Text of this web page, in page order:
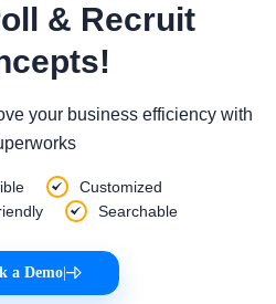
& Recruit
your business efficiency with
Customized
Searchable
a Demo